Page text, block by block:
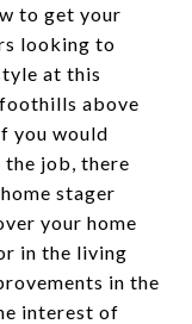
to get your
looking to
at this
above
you would
job, there
stager
your home
in the living
in the
interest of